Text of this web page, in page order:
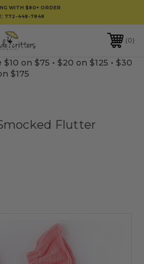
WITH $80+ ORDER
772-448-7848
0
on $75 • $20 on $125 • $30
$175
Flutter